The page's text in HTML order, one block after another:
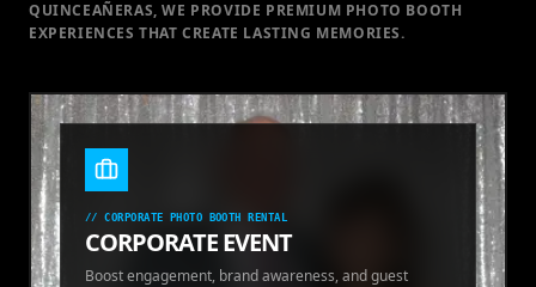
QUINCEAÑERAS, WE PROVIDE PREMIUM PHOTO BOOTH
EXPERIENCES THAT CREATE LASTING MEMORIES.
//CORPORATE PHOTO BOOTH RENTAL
CORPORATE EVENT
Boost engagement, brand awareness, and guest